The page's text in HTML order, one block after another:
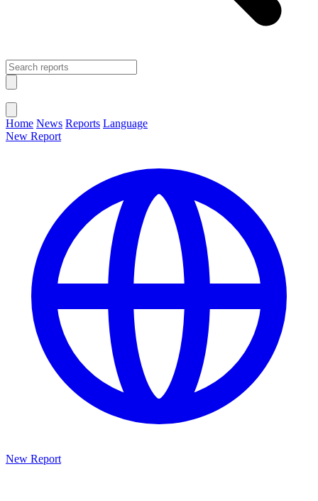
Home News Reports Language
New Report
New Report